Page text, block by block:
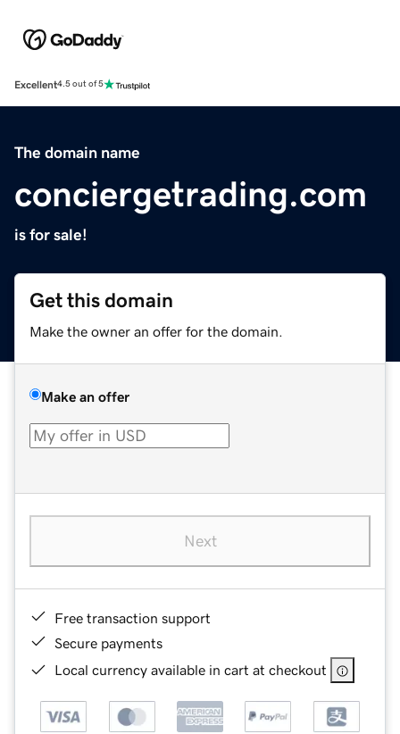
Excellent4.5 out of 5
The domain name
conciergetrading.com
is for sale!
Get this domain
Make the owner an offer for the domain.
Make an offer
Next
Free transaction support
Secure payments
Local currency available in cart at checkout